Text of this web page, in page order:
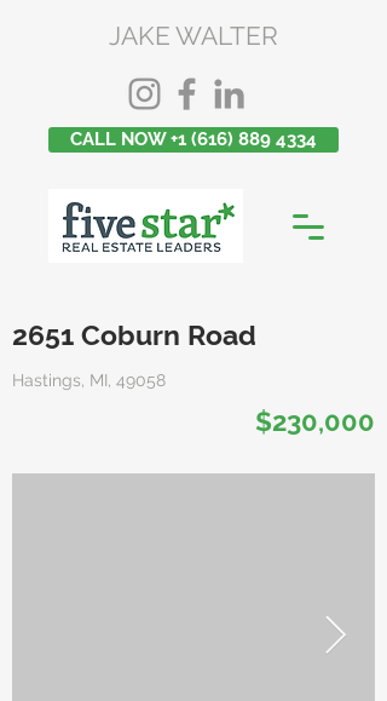
JAKE WALTER
CALL NOW +1 (616) 889 4334
2651 Coburn Road
Hastings, MI, 49058
$230,000